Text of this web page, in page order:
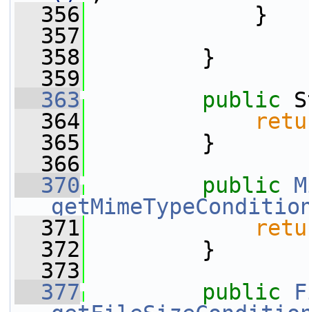
  356
}
  357
  358
}
  359
  363
public
  364
  365
}
  366
  370
public
  371
  372
}
  373
  377
public